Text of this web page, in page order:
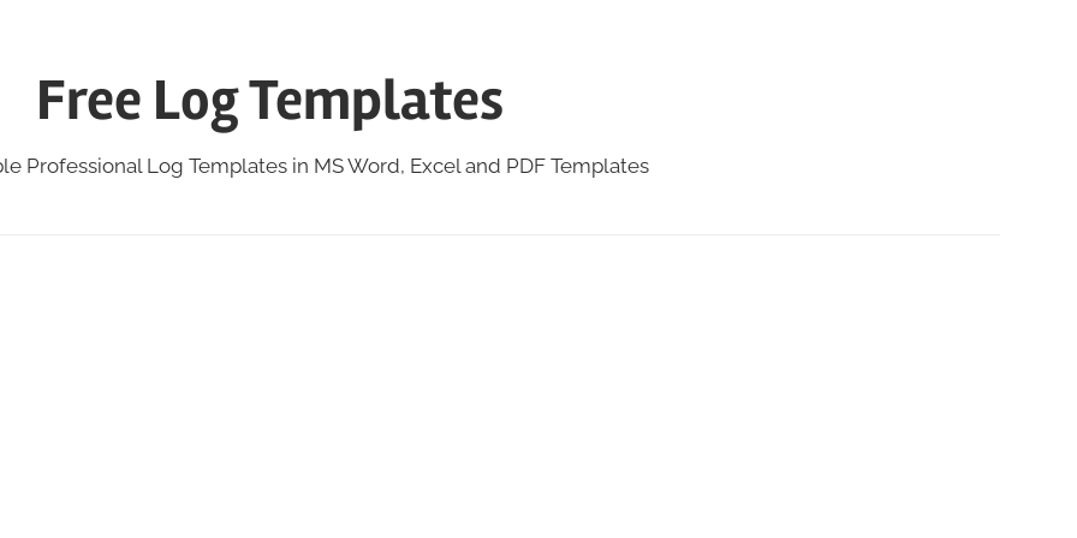
Free Log Templates
Professional Log Templates in MS Word, Excel and PDF Templates